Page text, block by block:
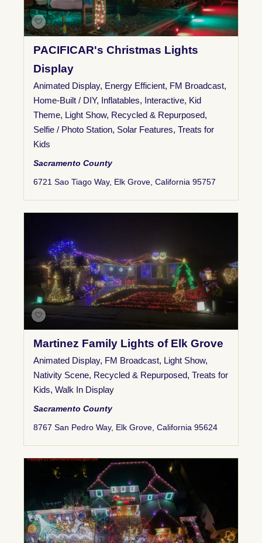
PACIFICAR's Christmas Lights
Display
Animated Display, Energy Efficient, FM Broadcast,
Home-Built / DIY, Inflatables, Interactive, Kid
Theme, Light Show, Recycled & Repurposed,
Selfie / Photo Station, Solar Features, Treats for
Kids
Sacramento County
6721 Sao Tiago Way, Elk Grove, California 95757
Martinez Family Lights of Elk Grove
Animated Display, FM Broadcast, Light Show,
Nativity Scene, Recycled & Repurposed, Treats for
Kids, Walk In Display
Sacramento County
8767 San Pedro Way, Elk Grove, California 95624